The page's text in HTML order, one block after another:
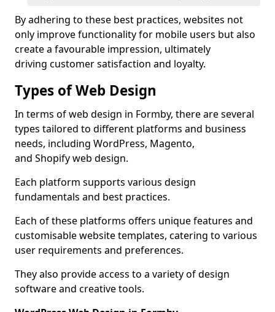
By adhering to these best practices, websites not
only improve functionality for mobile users but also
create a favourable impression, ultimately
driving customer satisfaction and loyalty.
Types of Web Design
In terms of web design in Formby, there are several
types tailored to different platforms and business
needs, including WordPress, Magento,
and Shopify web design.
Each platform supports various design
fundamentals and best practices.
Each of these platforms offers unique features and
customisable website templates, catering to various
user requirements and preferences.
They also provide access to a variety of design
software and creative tools.